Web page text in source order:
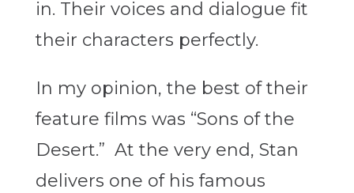
in. Their voices and dialogue fit
their characters perfectly.
In my opinion, the best of their
feature films was “Sons of the
Desert.” At the very end, Stan
delivers one of his famous